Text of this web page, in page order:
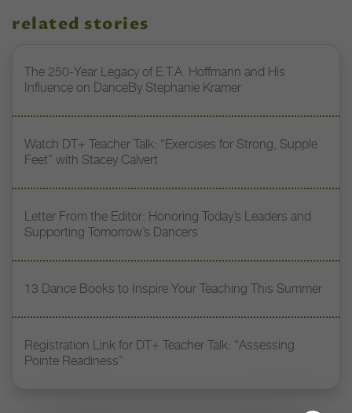
related stories
The 250-Year Legacy of E.T.A. Hoffmann and His
Influence on DanceBy Stephanie Kramer
Watch DT+ Teacher Talk: “Exercises for Strong, Supple
Feet” with Stacey Calvert
Letter From the Editor: Honoring Today’s Leaders and
Supporting Tomorrow’s Dancers
13 Dance Books to Inspire Your Teaching This Summer
Registration Link for DT+ Teacher Talk: “Assessing
Pointe Readiness”